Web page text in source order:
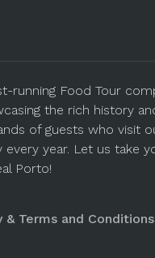
running Food Tour
the rich history
of guests who visit
year. Let us take
Porto!
& Terms and Conditions